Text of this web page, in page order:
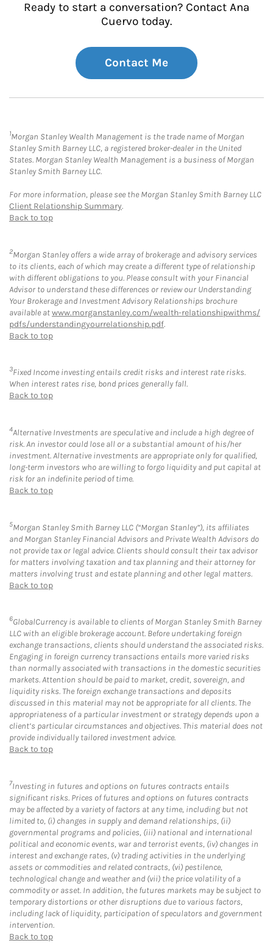
Ready to start a conversation? Contact Ana
Cuervo today.
Contact Me
1Morgan Stanley Wealth Management is the trade name of Morgan
Stanley Smith Barney LLC, a registered broker-dealer in the United
States. Morgan Stanley Wealth Management is a business of Morgan
Stanley Smith Barney LLC.
For more information, please see the Morgan Stanley Smith Barney LLC
Client Relationship Summary.
Back to top
2Morgan Stanley offers a wide array of brokerage and advisory services
to its clients, each of which may create a different type of relationship
with different obligations to you. Please consult with your Financial
Advisor to understand these differences or review our Understanding
Your Brokerage and Investment Advisory Relationships brochure
available atwww.morganstanley.com/wealth-relationshipwithms/
pdfs/understandingyourrelationship.pdf.
Back to top
3Fixed Income investing entails credit risks and interest rate risks.
When interest rates rise, bond prices generally fall.
Back to top
4Alternative Investments are speculative and include a high degree of
risk. An investor could lose all or a substantial amount of his/her
investment. Alternative investments are appropriate only for qualified,
long-term investors who are willing to forgo liquidity and put capital at
risk for an indefinite period of time.
Back to top
5Morgan Stanley Smith Barney LLC (“Morgan Stanley”), its affiliates
and Morgan Stanley Financial Advisors and Private Wealth Advisors do
not provide tax or legal advice. Clients should consult their tax advisor
for matters involving taxation and tax planning and their attorney for
matters involving trust and estate planning and other legal matters.
Back to top
6GlobalCurrency is available to clients of Morgan Stanley Smith Barney
LLC with an eligible brokerage account. Before undertaking foreign
exchange transactions, clients should understand the associated risks.
Engaging in foreign currency transactions entails more varied risks
than normally associated with transactions in the domestic securities
markets. Attention should be paid to market, credit, sovereign, and
liquidity risks. The foreign exchange transactions and deposits
discussed in this material may not be appropriate for all clients. The
appropriateness of a particular investment or strategy depends upon a
client’s particular circumstances and objectives. This material does not
provide individually tailored investment advice.
Back to top
7Investing in futures and options on futures contracts entails
significant risks. Prices of futures and options on futures contracts
may be affected by a variety of factors at any time, including but not
limited to, (i) changes in supply and demand relationships, (ii)
governmental programs and policies, (iii) national and international
political and economic events, war and terrorist events, (iv) changes in
interest and exchange rates, (v) trading activities in the underlying
assets or commodities and related contracts, (vi) pestilence,
technological change and weather and (vii) the price volatility of a
commodity or asset. In addition, the futures markets may be subject to
temporary distortions or other disruptions due to various factors,
including lack of liquidity, participation of speculators and government
intervention.
Back to top